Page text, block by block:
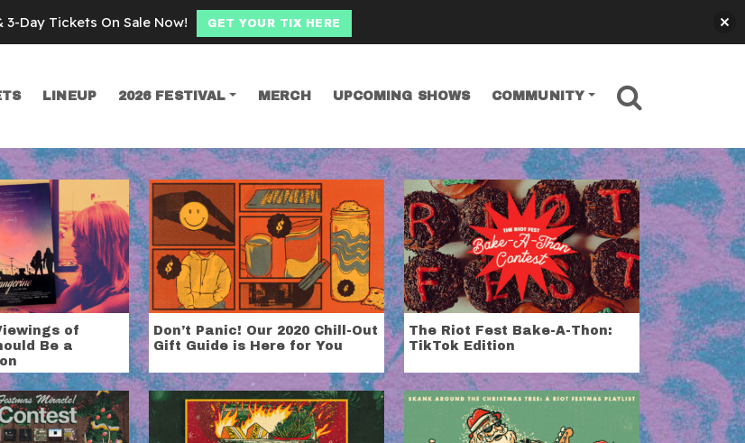
LINEUP 2026 FESTIVAL MERCH UPCOMING SHOWS COMMUNITY
of
Be a
Don’t Panic! Our 2020 Chill-Out
Gift Guide is Here for You
The Riot Fest Bake-A-Thon:
TikTok Edition
3-Day Tickets On Sale Now! GET YOUR TIX HERE